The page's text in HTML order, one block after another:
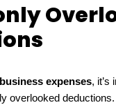
business expenses, it’s
overlooked